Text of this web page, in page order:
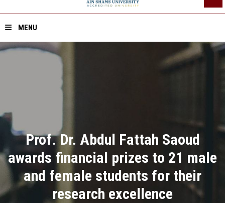
MENU
Divisions
Academics
Research
Health Care
Prof. Dr. Abdul Fattah Saoud
awards financial prizes to 21 male
and female students for their
research excellence